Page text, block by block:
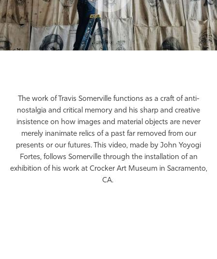
The work of Travis Somerville functions as a craft of anti-
nostalgia and critical memory and his sharp and creative
insistence on how images and material objects are never
merely inanimate relics of a past far removed from our
presents or our futures. This video, made by John Yoyogi
Fortes, follows Somerville through the installation of an
exhibition of his work at Crocker Art Museum in Sacramento,
CA.